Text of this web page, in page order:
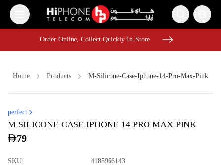
MagSafe Charger
Order Online, Collect Quickly In-Store
AirTags
Order Online, Collect Quickly In-Store
Home Products M-Silicone-Case-Iphone-14-Pro-Max-Pink
perfect
M SILICONE CASE IPHONE 14 PRO MAX PINK
79
SKU: 4185966143